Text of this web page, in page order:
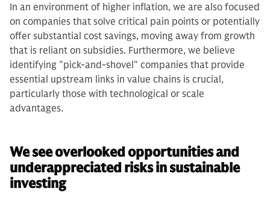
In an environment of higher inflation, we are also focused
on companies that solve critical pain points or potentially
offer substantial cost savings, moving away from growth
that is reliant on subsidies. Furthermore, we believe
identifying "pick-and-shovel" companies that provide
essential upstream links in value chains is crucial,
particularly those with technological or scale
advantages.
We see overlooked opportunities and
underappreciated risks in sustainable
investing